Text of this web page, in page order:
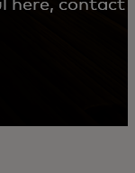
here, contact